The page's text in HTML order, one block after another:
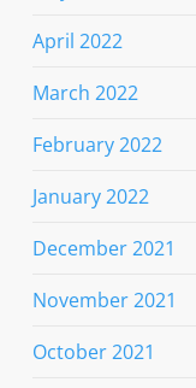
April 2022
March 2022
February 2022
January 2022
December 2021
November 2021
October 2021